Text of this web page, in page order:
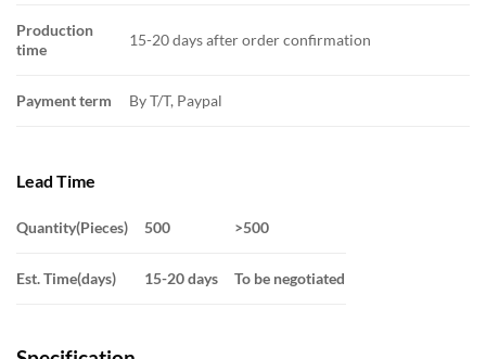
Production
time
15-20 days after order confirmation
Payment term By T/T, Paypal
Lead Time
Quantity(Pieces) 500 >500
Est. Time(days) 15-20 days To be negotiated